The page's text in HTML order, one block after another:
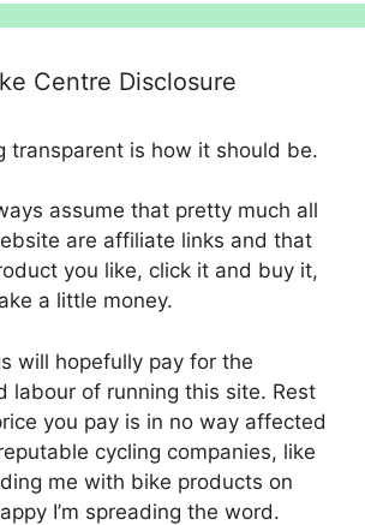
Centre Disclosure
transparent is how it should be.
assume that pretty much all
are affiliate links and that
you like, click it and buy it,
a little money.
will hopefully pay for the
labour of running this site. Rest
you pay is in no way affected
cycling companies, like
me with bike products on
I’m spreading the word.